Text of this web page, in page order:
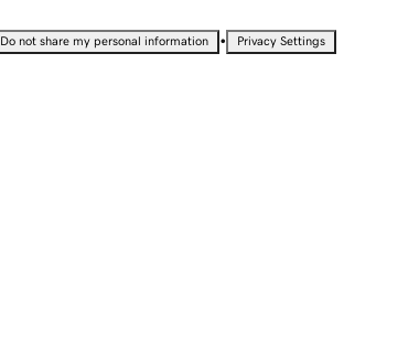
Do not share my personal information • Privacy Settings